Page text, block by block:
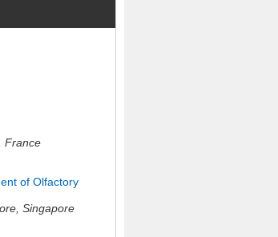
France
of Olfactory
Singapore